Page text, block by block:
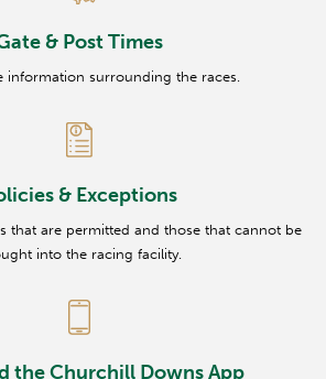
& Post Times
information surrounding the races.
& Exceptions
that are permitted and those that cannot be
into the racing facility.
the Churchill Downs App